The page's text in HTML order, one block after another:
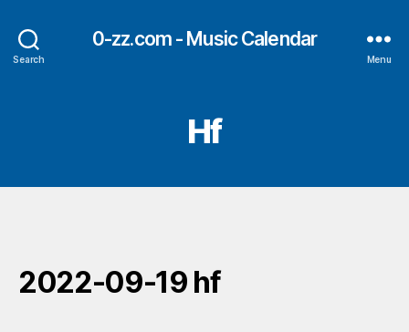
Search
0-zz.com - Music Calendar
Menu
Hf
2022-09-19 hf